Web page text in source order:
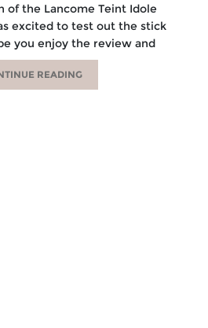
of the Lancome Teint Idole
excited to test out the stick
you enjoy the review and
READING